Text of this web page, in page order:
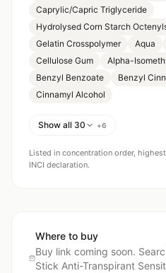
Caprylic/Capric Triglyceride
Hydrolysed Corn Starch
Gelatin Crosspolymer
Aqua
Cellulose Gum
Alpha-
Benzyl Benzoate
Benzyl
Cinnamyl Alcohol
Show all 30 +6
Listed in concentration order,
INCI declaration.
Where to buy
Buy link coming soon.
Stick Anti-Transpirant